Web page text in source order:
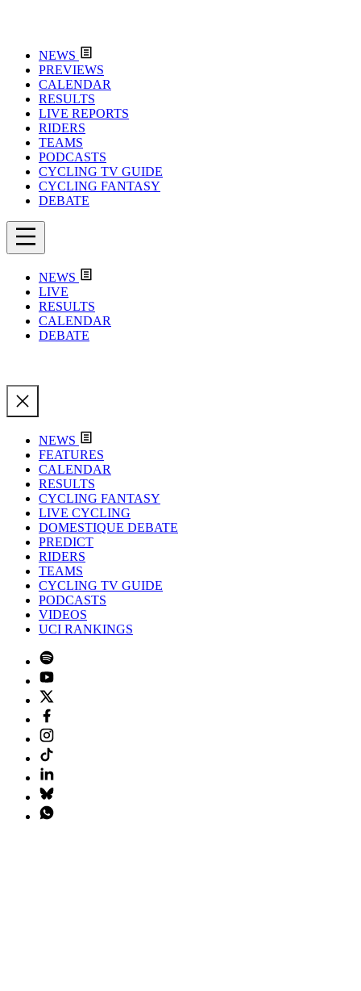
NEWS
PREVIEWS
CALENDAR
RESULTS
LIVE REPORTS
RIDERS
TEAMS
PODCASTS
CYCLING TV GUIDE
CYCLING FANTASY
DEBATE
NEWS
LIVE
RESULTS
CALENDAR
DEBATE
NEWS
FEATURES
CALENDAR
RESULTS
CYCLING FANTASY
LIVE CYCLING
DOMESTIQUE DEBATE
PREDICT
RIDERS
TEAMS
CYCLING TV GUIDE
PODCASTS
VIDEOS
UCI RANKINGS